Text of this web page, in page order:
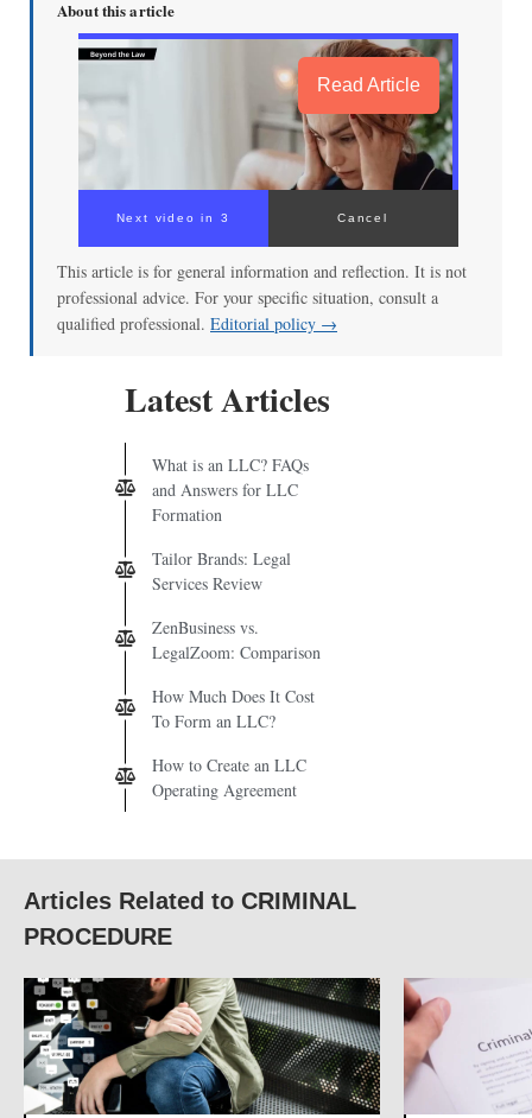
About this article
Read Article
Next video in 3 Cancel
This article is for general information and reflection. It is not
professional advice. For your specific situation, consult a
qualified professional. Editorial policy →
Latest Articles
What is an LLC? FAQs
and Answers for LLC
Formation
Tailor Brands: Legal
Services Review
ZenBusiness vs.
LegalZoom: Comparison
How Much Does It Cost
To Form an LLC?
How to Create an LLC
Operating Agreement
Articles Related to CRIMINAL
PROCEDURE